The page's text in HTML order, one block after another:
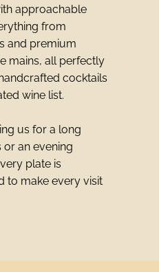
approachable
from
and premium
mains, all perfectly
cocktails
wine list.
us for a long
or an evening
plate is
to make every visit